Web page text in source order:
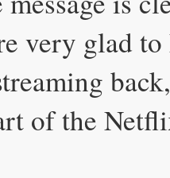
very glad to
of the